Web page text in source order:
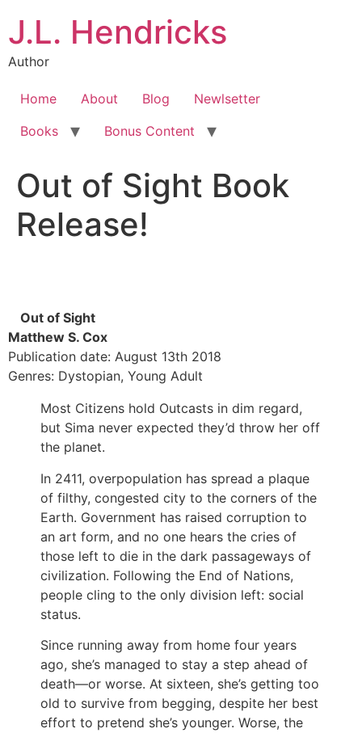
J.L. Hendricks
Author
Home About Blog
Newlsetter
Books
Bonus Content
Out of Sight Book
Release!
Out of Sight
Matthew S. Cox
Publication date: August 13th 2018
Genres: Dystopian, Young Adult
Most Citizens hold Outcasts in dim regard,
but Sima never expected they’d throw her off
the planet.
In 2411, overpopulation has spread a plaque
of filthy, congested city to the corners of the
Earth. Government has raised corruption to
an art form, and no one hears the cries of
those left to die in the dark passageways of
civilization. Following the End of Nations,
people cling to the only division left: social
status.
Since running away from home four years
ago, she’s managed to stay a step ahead of
death―or worse. At sixteen, she’s getting too
old to survive from begging, despite her best
effort to pretend she’s younger. Worse, the